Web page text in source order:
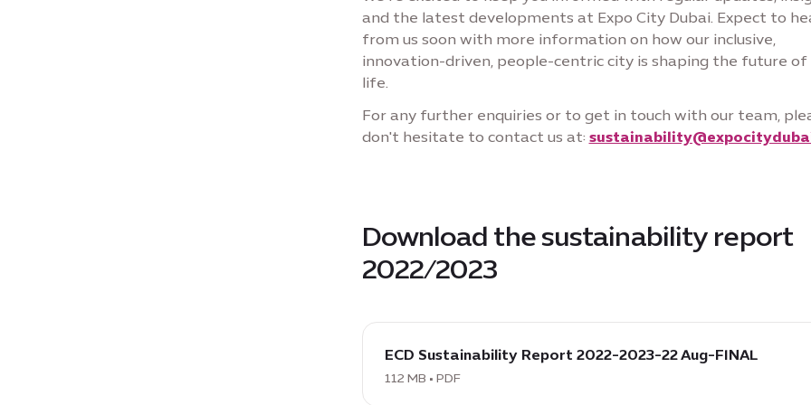
and the latest developments at Expo City Dubai. Expect to
from us soon with more information on how our inclusive,
innovation-driven, people-centric city is shaping the future of
life.
For any further enquiries or to get in touch with our team,
don't hesitate to contact us at:
Download the sustainability report
2022/2023
download
PDF:
ECD
Sustainability
ECD Sustainability Report 2022-2023-22 Aug-FINAL
112 MB • PDF